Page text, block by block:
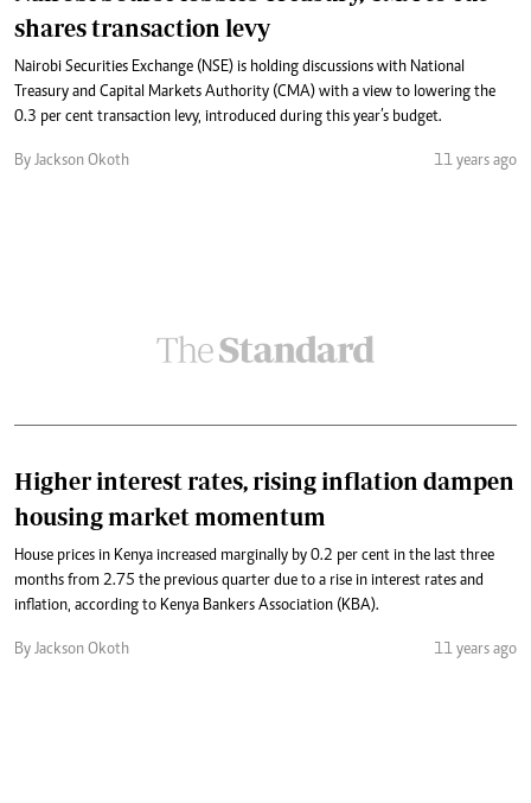
shares transaction levy
Nairobi Securities Exchange (NSE) is holding discussions with National
Treasury and Capital Markets Authority (CMA) with a view to lowering the
0.3 per cent transaction levy, introduced during this year’s budget.
By Jackson Okoth 11 years ago
Higher interest rates, rising inflation dampen
housing market momentum
House prices in Kenya increased marginally by 0.2 per cent in the last three
months from 2.75 the previous quarter due to a rise in interest rates and
inflation, according to Kenya Bankers Association (KBA).
By Jackson Okoth 11 years ago